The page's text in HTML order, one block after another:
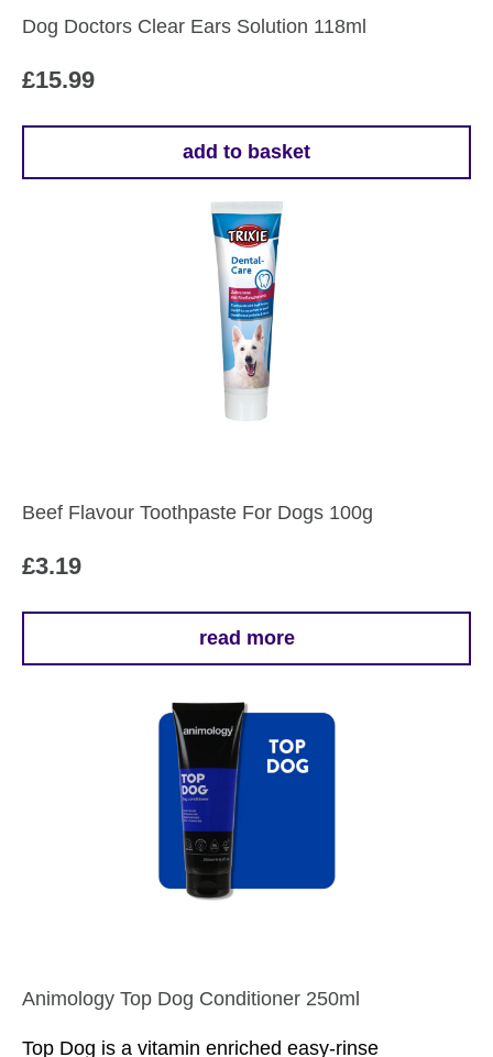
Dog Doctors Clear Ears Solution 118ml
£15.99
add to basket
Beef Flavour Toothpaste For Dogs 100g
£3.19
read more
Animology Top Dog Conditioner 250ml
Top Dog is a vitamin enriched easy-rinse